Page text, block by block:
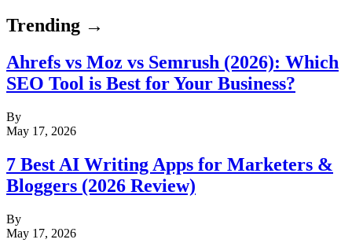
Trending →
Ahrefs vs Moz vs Semrush (2026): Which
SEO Tool is Best for Your Business?
By
May 17, 2026
7 Best AI Writing Apps for Marketers &
Bloggers (2026 Review)
By
May 17, 2026